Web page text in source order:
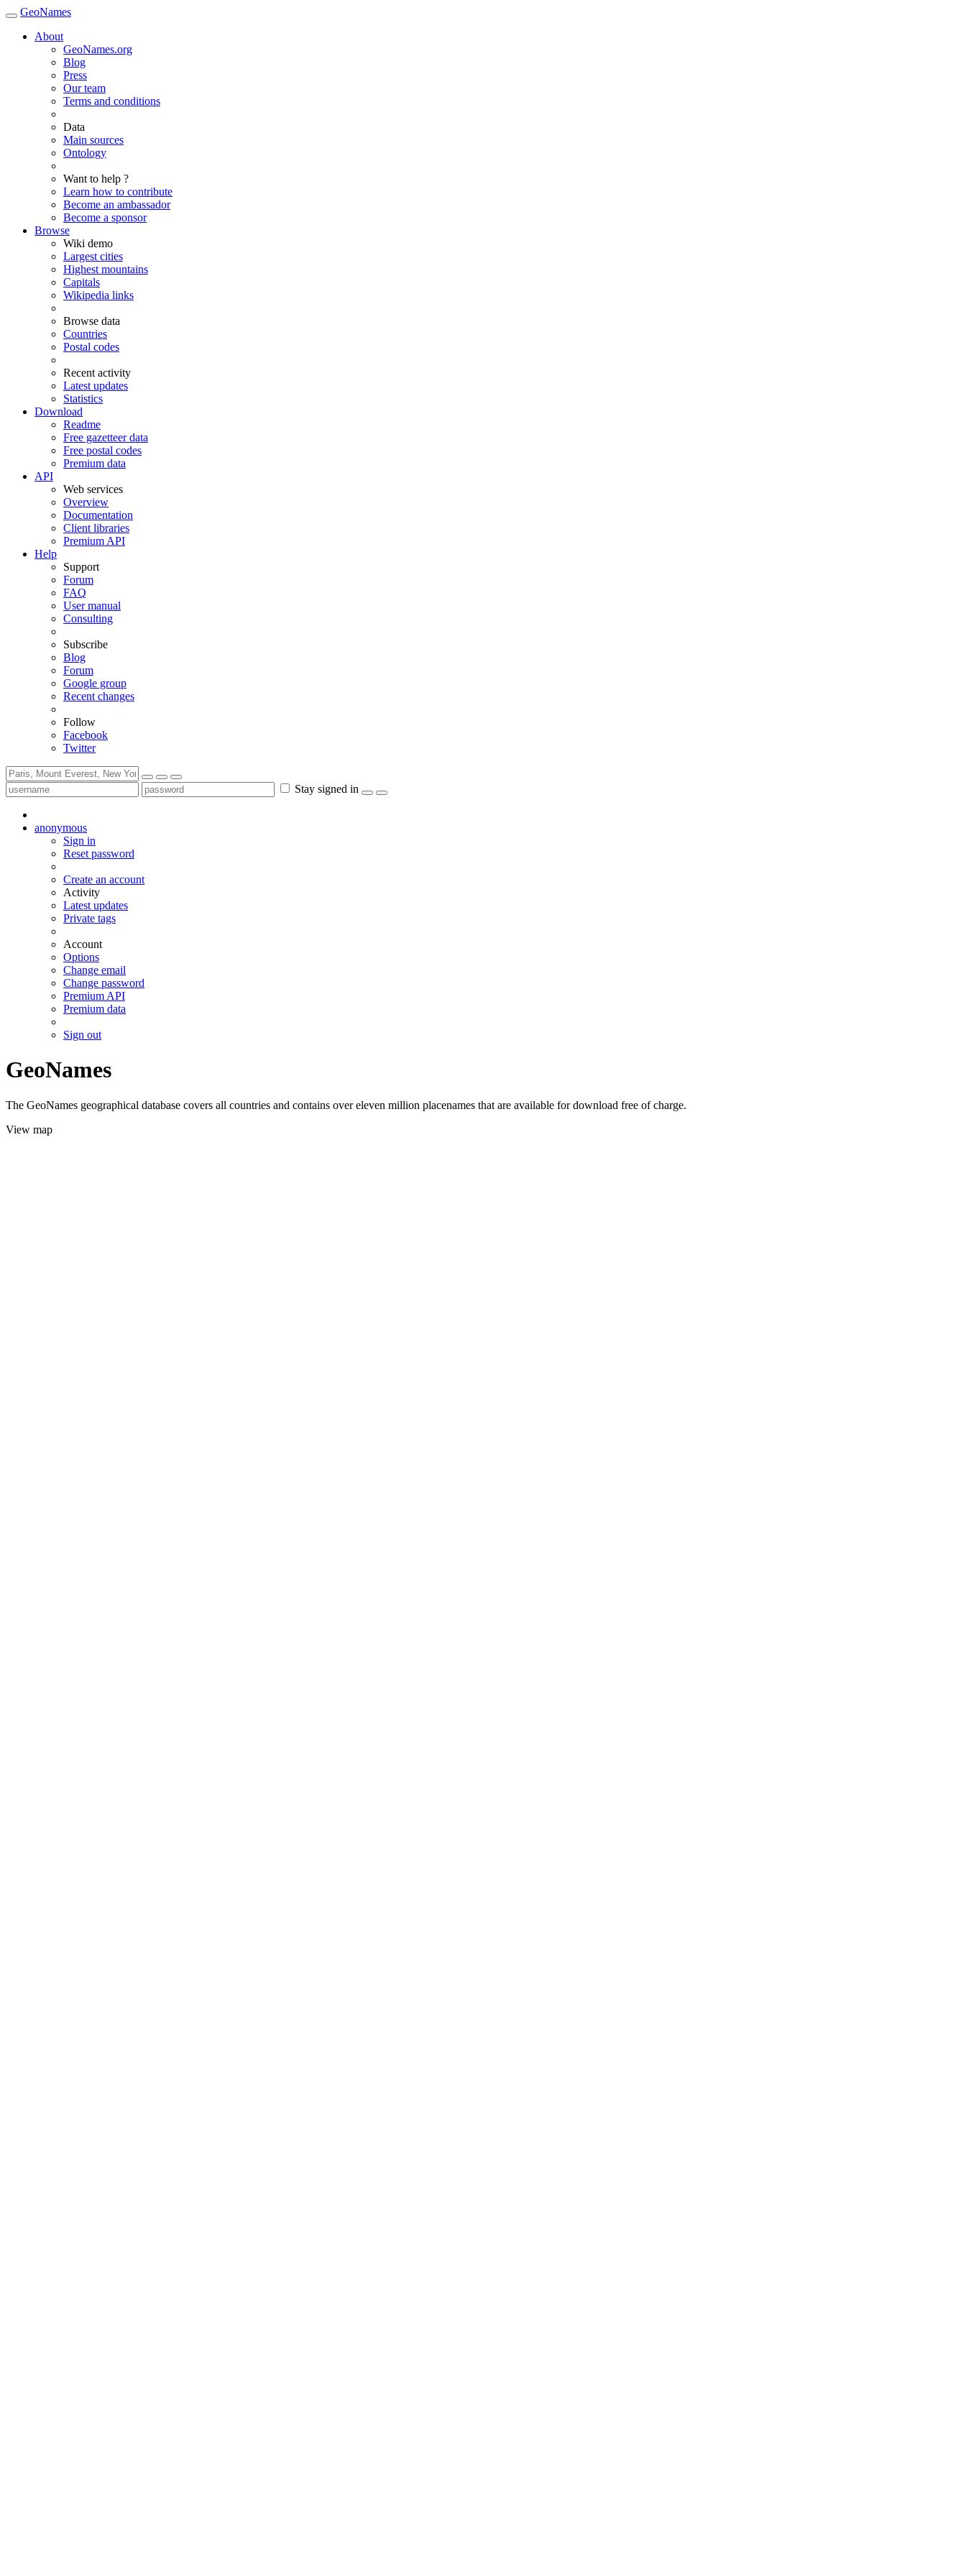
GeoNames
About
GeoNames.org
Blog
Press
Our team
Terms and conditions
Data
Main sources
Ontology
Want to help ?
Learn how to contribute
Become an ambassador
Become a sponsor
Browse
Wiki demo
Largest cities
Highest mountains
Capitals
Wikipedia links
Browse data
Countries
Postal codes
Recent activity
Latest updates
Statistics
Download
Readme
Free gazetteer data
Free postal codes
Premium data
API
Web services
Overview
Documentation
Client libraries
Premium API
Help
Support
Forum
FAQ
User manual
Consulting
Subscribe
Blog
Forum
Google group
Recent changes
Follow
Facebook
Twitter
Stay signed in
anonymous
Sign in
Reset password
Create an account
Activity
Latest updates
Private tags
Account
Options
Change email
Change password
Premium API
Premium data
Sign out
GeoNames
The GeoNames geographical database covers all countries and contains over eleven million placenames that are available for download free of charge.
View map